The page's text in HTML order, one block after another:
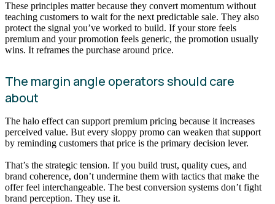
These principles matter because they convert momentum without
teaching customers to wait for the next predictable sale. They also
protect the signal you’ve worked to build. If your store feels
premium and your promotion feels generic, the promotion usually
wins. It reframes the purchase around price.
The margin angle operators should care
about
The halo effect can support premium pricing because it increases
perceived value. But every sloppy promo can weaken that support
by reminding customers that price is the primary decision lever.
That’s the strategic tension. If you build trust, quality cues, and
brand coherence, don’t undermine them with tactics that make the
offer feel interchangeable. The best conversion systems don’t fight
brand perception. They use it.